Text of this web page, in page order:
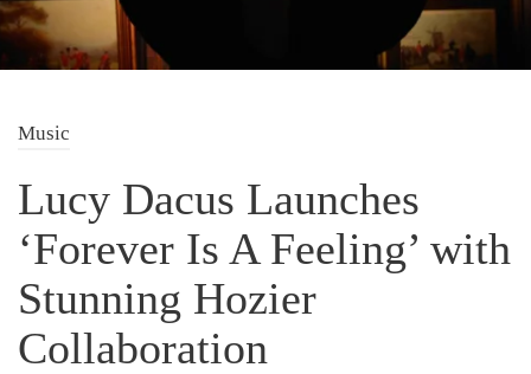
Music
Lucy Dacus Launches
‘Forever Is A Feeling’ with
Stunning Hozier
Collaboration